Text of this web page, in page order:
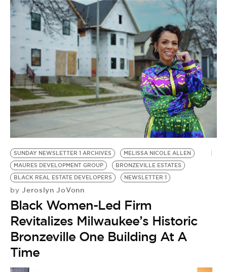
EVENTS
VIDEOS
BE EXTRAS
SUNDAY NEWSLETTER 1 ARCHIVES
MELISSA NICOLE ALLEN
MAURES DEVELOPMENT GROUP
BRONZEVILLE ESTATES
BLACK REAL ESTATE DEVELOPERS
NEWSLETTER 1
by Jeroslyn JoVonn
Black Women-Led Firm
Revitalizes Milwaukee’s Historic
Bronzeville One Building At A
Time